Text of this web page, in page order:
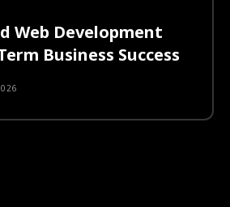
Web Development
Business Success